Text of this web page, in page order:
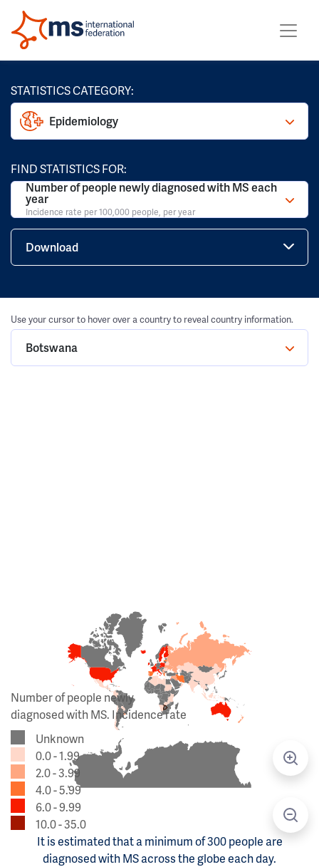
STATISTICS CATEGORY:
Epidemiology
FIND STATISTICS FOR:
Number of people newly diagnosed with MS each
year
Incidence rate per 100,000 people, per year
Download
Use your cursor to hover over a country to reveal country information.
Botswana
Number of people newly
diagnosed with MS. Incidence rate
Unknown
0.0 - 1.99
2.0 - 3.99
4.0 - 5.99
6.0 - 9.99
10.0 - 35.0
It is estimated that a minimum of 300 people are
diagnosed with MS across the globe each day.